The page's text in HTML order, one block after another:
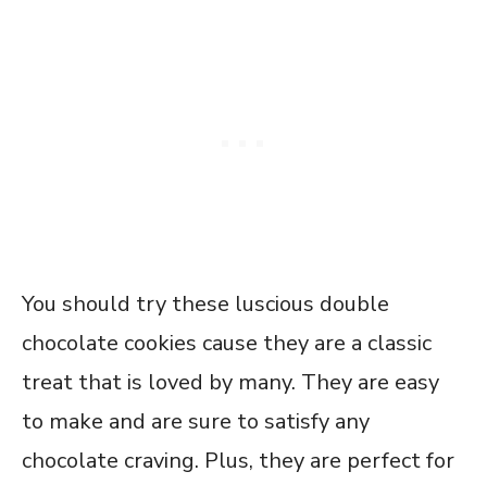
You should try these luscious double
chocolate cookies cause they are a classic
treat that is loved by many. They are easy
to make and are sure to satisfy any
chocolate craving. Plus, they are perfect for